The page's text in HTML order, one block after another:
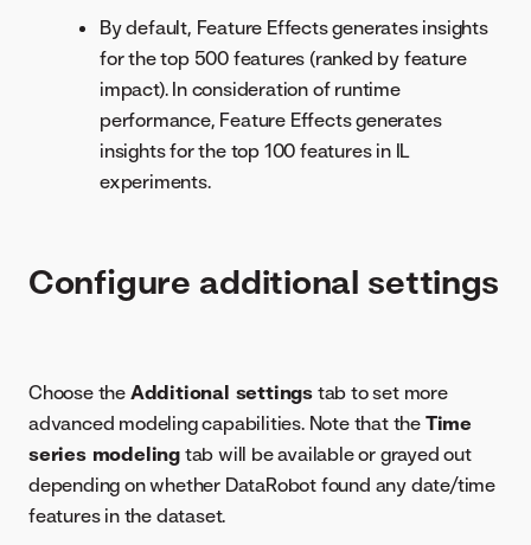
By default, Feature Effects generates insights
for the top 500 features (ranked by feature
impact). In consideration of runtime
performance, Feature Effects generates
insights for the top 100 features in IL
experiments.
Configure additional settings
Choose the Additional settings tab to set more
advanced modeling capabilities. Note that the Time
series modeling tab will be available or grayed out
depending on whether DataRobot found any date/time
features in the dataset.